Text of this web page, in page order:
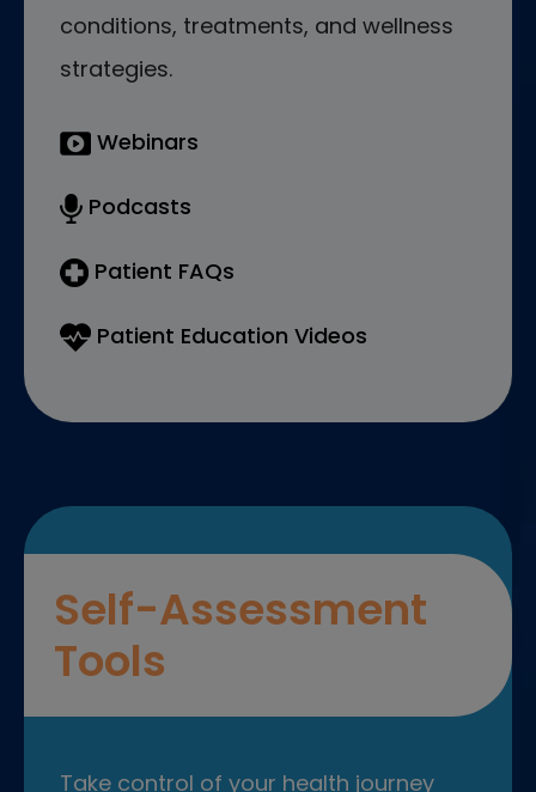
conditions, treatments, and wellness
strategies.
Webinars
Podcasts
Patient FAQs
Patient Education Videos
Self-Assessment
Tools
Take control of your health journey